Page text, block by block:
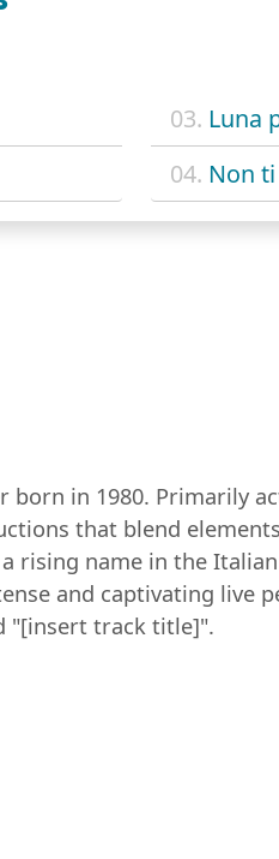
03. Luna
04. Non
born in 1980. Primarily
that blend
rising name in the
and captivating live
"[insert track title]".